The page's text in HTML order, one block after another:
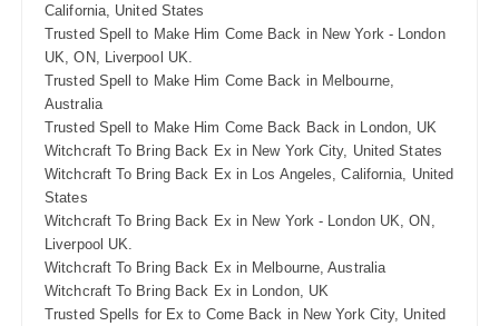
California, United States
Trusted Spell to Make Him Come Back in New York - London
UK, ON, Liverpool UK.
Trusted Spell to Make Him Come Back in Melbourne,
Australia
Trusted Spell to Make Him Come Back Back in London, UK
Witchcraft To Bring Back Ex in New York City, United States
Witchcraft To Bring Back Ex in Los Angeles, California, United
States
Witchcraft To Bring Back Ex in New York - London UK, ON,
Liverpool UK.
Witchcraft To Bring Back Ex in Melbourne, Australia
Witchcraft To Bring Back Ex in London, UK
Trusted Spells for Ex to Come Back in New York City, United